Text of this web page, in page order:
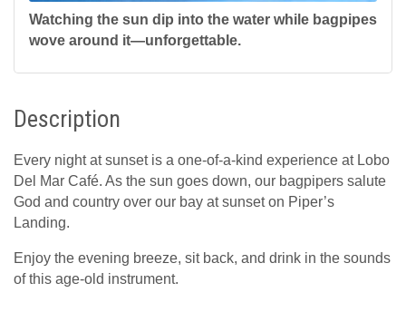
Watching the sun dip into the water while bagpipes
wove around it—unforgettable.
Description
Every night at sunset is a one-of-a-kind experience at Lobo
Del Mar Café. As the sun goes down, our bagpipers salute
God and country over our bay at sunset on Piper’s
Landing.
Enjoy the evening breeze, sit back, and drink in the sounds
of this age-old instrument.